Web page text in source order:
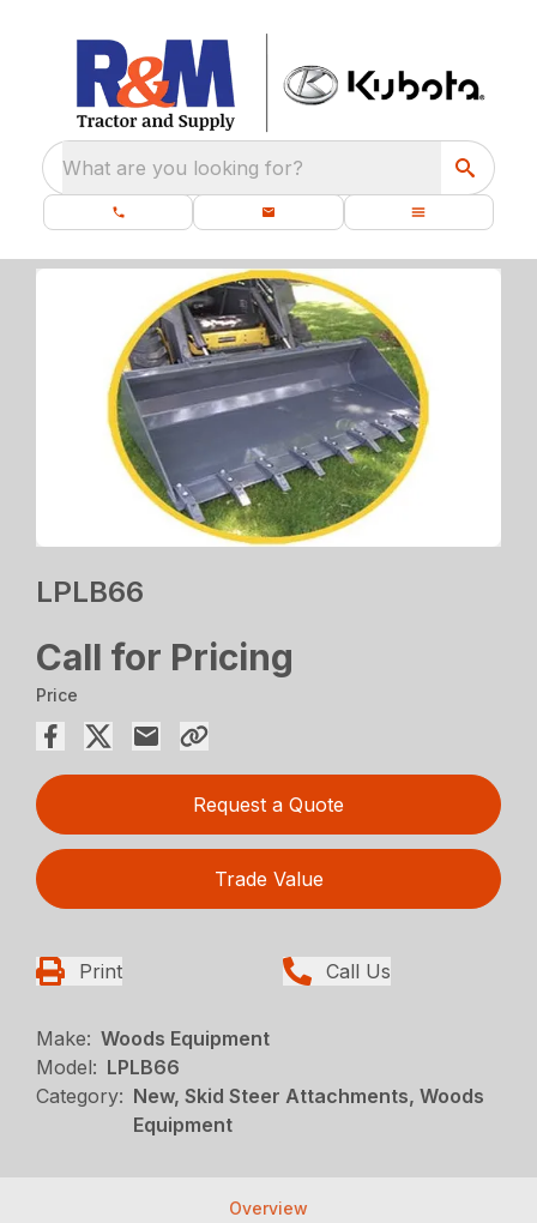
What are you looking for?
LPLB66
Call for Pricing
Price
Request a Quote
Trade Value
Print Call Us
Make: Woods Equipment
Model: LPLB66
Category: New, Skid Steer Attachments, Woods
Equipment
Overview